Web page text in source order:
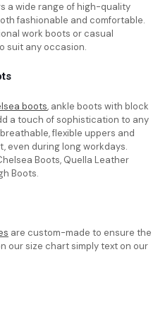
a wide range of high-quality
fashionable and comfortable.
work boots or casual
suit any occasion.
boots, ankle boots with block
a touch of sophistication to any
flexible uppers and
even during long workdays.
Boots, Quella Leather
Boots.
are custom-made to ensure the
our size chart simply text on our